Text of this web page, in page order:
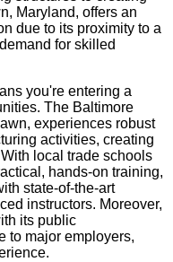
Maryland, offers an
due to its proximity to a
for skilled
you're entering a
The Baltimore
experiences robust
activities, creating
local trade schools
hands-on training,
state-of-the-art
instructors. Moreover,
its public
to major employers,